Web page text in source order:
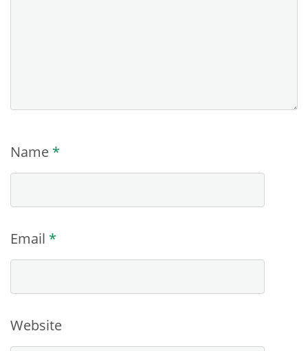
Name *
Email *
Website